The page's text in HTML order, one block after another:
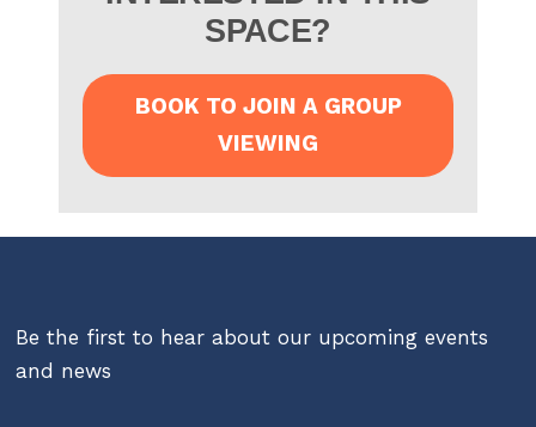
SPACE?
BOOK TO JOIN A GROUP
VIEWING
Be the first to hear about our upcoming events
and news